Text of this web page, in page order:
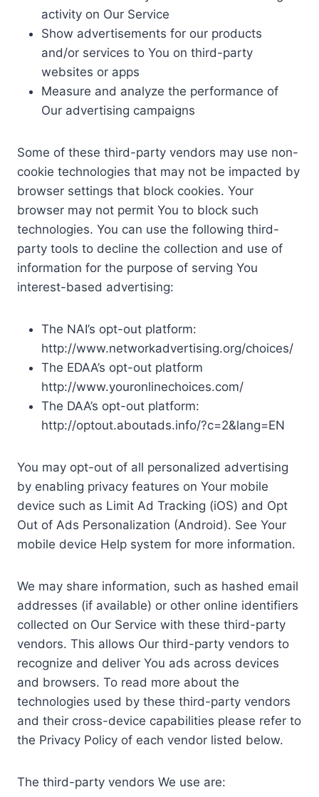
activity on Our Service
Show advertisements for our products
and/or services to You on third-party
websites or apps
Measure and analyze the performance of
Our advertising campaigns
Some of these third-party vendors may use non-
cookie technologies that may not be impacted by
browser settings that block cookies. Your
browser may not permit You to block such
technologies. You can use the following third-
party tools to decline the collection and use of
information for the purpose of serving You
interest-based advertising:
The NAI’s opt-out platform:
http://www.networkadvertising.org/choices/
The EDAA’s opt-out platform
http://www.youronlinechoices.com/
The DAA’s opt-out platform:
http://optout.aboutads.info/?c=2&lang=EN
You may opt-out of all personalized advertising
by enabling privacy features on Your mobile
device such as Limit Ad Tracking (iOS) and Opt
Out of Ads Personalization (Android). See Your
mobile device Help system for more information.
We may share information, such as hashed email
addresses (if available) or other online identifiers
collected on Our Service with these third-party
vendors. This allows Our third-party vendors to
recognize and deliver You ads across devices
and browsers. To read more about the
technologies used by these third-party vendors
and their cross-device capabilities please refer to
the Privacy Policy of each vendor listed below.
The third-party vendors We use are: